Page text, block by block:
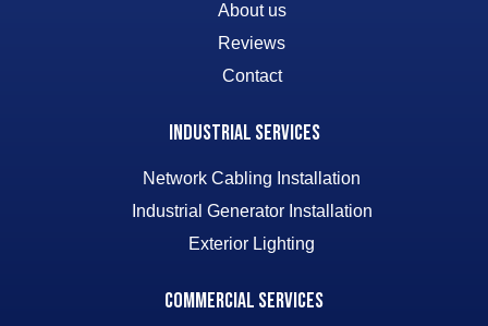
About us
Reviews
Contact
Industrial Services
Network Cabling Installation
Industrial Generator Installation
Exterior Lighting
Commercial Services